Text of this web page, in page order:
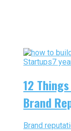
Startups7
12
Brand
Brand